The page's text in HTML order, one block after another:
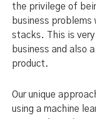
the privilege of
business
stacks. This is
business and also
product.
Our unique
using a machine